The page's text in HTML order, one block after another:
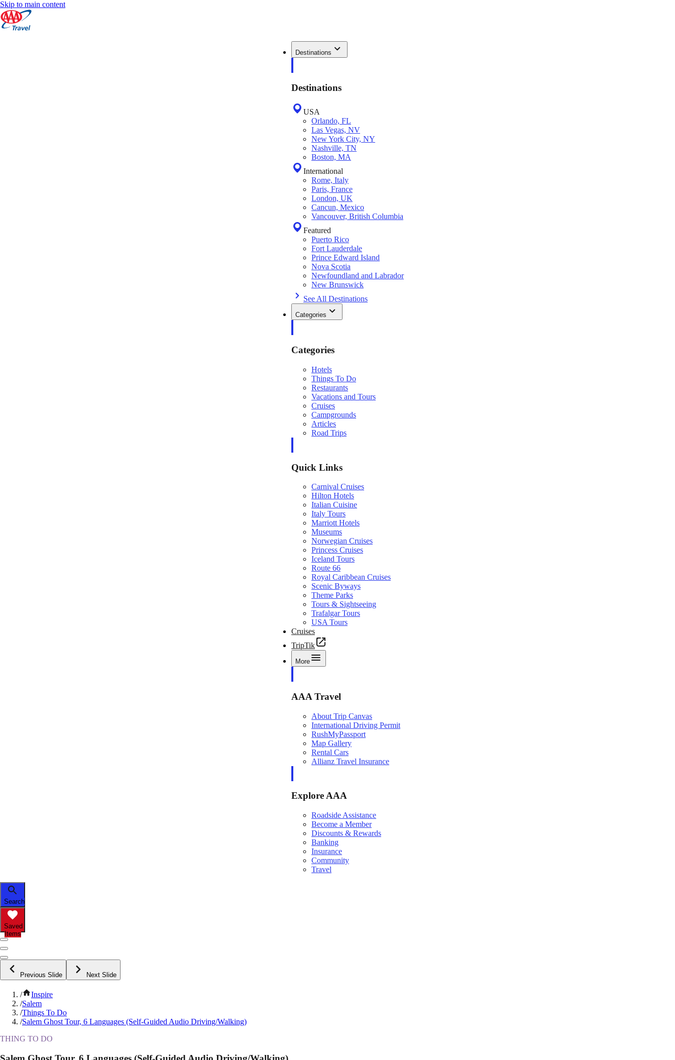
Skip to main content
Destinations
Destinations
USA
Orlando, FL
Las Vegas, NV
New York City, NY
Nashville, TN
Boston, MA
International
Rome, Italy
Paris, France
London, UK
Cancun, Mexico
Vancouver, British Columbia
Featured
Puerto Rico
Fort Lauderdale
Prince Edward Island
Nova Scotia
Newfoundland and Labrador
New Brunswick
See All Destinations
Categories
Categories
Hotels
Things To Do
Restaurants
Vacations and Tours
Cruises
Campgrounds
Articles
Road Trips
Quick Links
Carnival Cruises
Hilton Hotels
Italian Cuisine
Italy Tours
Marriott Hotels
Museums
Norwegian Cruises
Princess Cruises
Iceland Tours
Route 66
Royal Caribbean Cruises
Scenic Byways
Theme Parks
Tours & Sightseeing
Trafalgar Tours
USA Tours
Cruises
TripTik
More
AAA Travel
About Trip Canvas
International Driving Permit
RushMyPassport
Map Gallery
Rental Cars
Allianz Travel Insurance
Explore AAA
Roadside Assistance
Become a Member
Discounts & Rewards
Banking
Insurance
Community
Travel
Search
Saved
Items
Previous Slide Next Slide
/
Inspire
/Salem
/Things To Do
/Salem Ghost Tour, 6 Languages (Self-Guided Audio Driving/Walking)
THING TO DO